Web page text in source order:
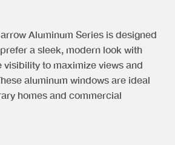
Aluminum Series is designed
a sleek, modern look with
visibility to maximize views and
aluminum windows are ideal
homes and commercial